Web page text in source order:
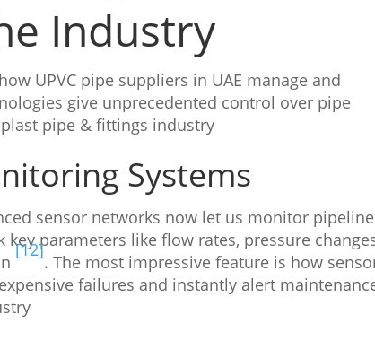
Industry
UPVC pipe suppliers in UAE manage and
give unprecedented control over pipe
pipe & fittings industry
Systems
sensor networks now let us monitor pipeline
parameters like flow rates, pressure
[12]
. The most impressive feature is how
failures and instantly alert